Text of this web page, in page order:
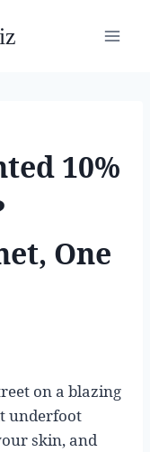
10%
One
on a blazing
underfoot
skin, and